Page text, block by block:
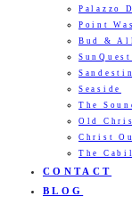
Palazzo
Point
Bud &
Sandestin
Seaside
The
Old
Christ
The
CONTACT
BLOG